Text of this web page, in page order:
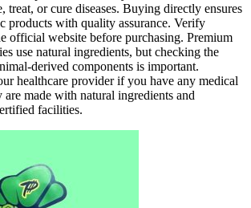
treat, or cure diseases. Buying directly ensures
products with quality assurance. Verify
official website before purchasing. Premium
use natural ingredients, but checking the
derived components is important.
healthcare provider if you have any medical
are made with natural ingredients and
facilities.